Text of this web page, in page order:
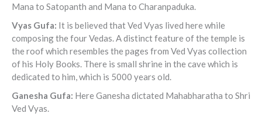
Mana to Satopanth and Mana to Charanpaduka.
Vyas Gufa: It is believed that Ved Vyas lived here while
composing the four Vedas. A distinct feature of the temple is
the roof which resembles the pages from Ved Vyas collection
of his Holy Books. There is small shrine in the cave which is
dedicated to him, which is 5000 years old.
Ganesha Gufa: Here Ganesha dictated Mahabharatha to Shri
Ved Vyas.